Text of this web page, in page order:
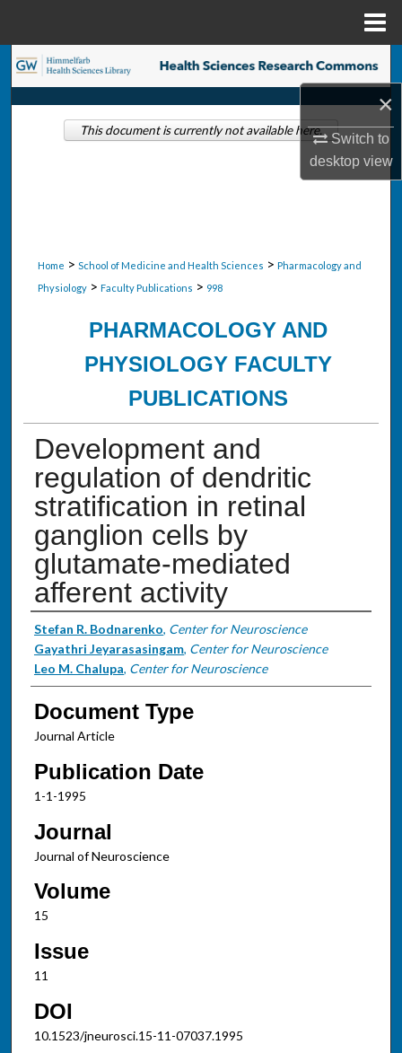
×
Switch to
desktopview
Search
Browse Collections
Home > School of Medicine and Health Sciences > Pharmacology and
Physiology > Faculty Publications > 998
PHARMACOLOGY AND
PHYSIOLOGY FACULTY
PUBLICATIONS
Development and
regulation of dendritic
stratification in retinal
ganglion cells by
glutamate-mediated
afferent activity
Authors
Stefan R. Bodnarenko, Center for Neuroscience
Gayathri Jeyarasasingam, Center for Neuroscience
Leo M. Chalupa, Center for Neuroscience
Document Type
Journal Article
Publication Date
1-1-1995
Journal
Journal of Neuroscience
Volume
15
Issue
11
DOI
10.1523/jneurosci.15-11-07037.1995
This document is currently not available here.